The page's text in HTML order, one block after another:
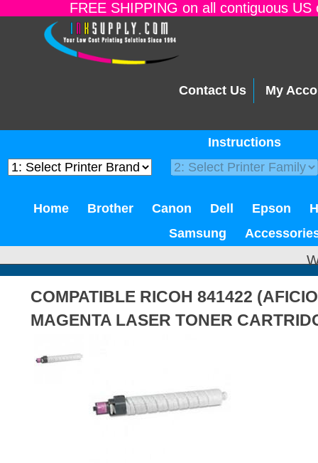
FREE SHIPPING on all contiguous
Contact Us My
Instructions
Home Brother Canon Dell Epson
Samsung
COMPATIBLE RICOH 841422
MAGENTA LASER TONER